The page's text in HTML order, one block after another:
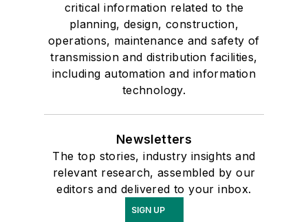
critical information related to the
planning, design, construction,
operations, maintenance and safety of
transmission and distribution facilities,
including automation and information
technology.
Newsletters
The top stories, industry insights and
relevant research, assembled by our
editors and delivered to your inbox.
SIGN UP